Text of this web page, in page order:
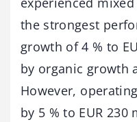
the strongest
growth of 4 % to
by organic growth
However,
by 5 % to EUR